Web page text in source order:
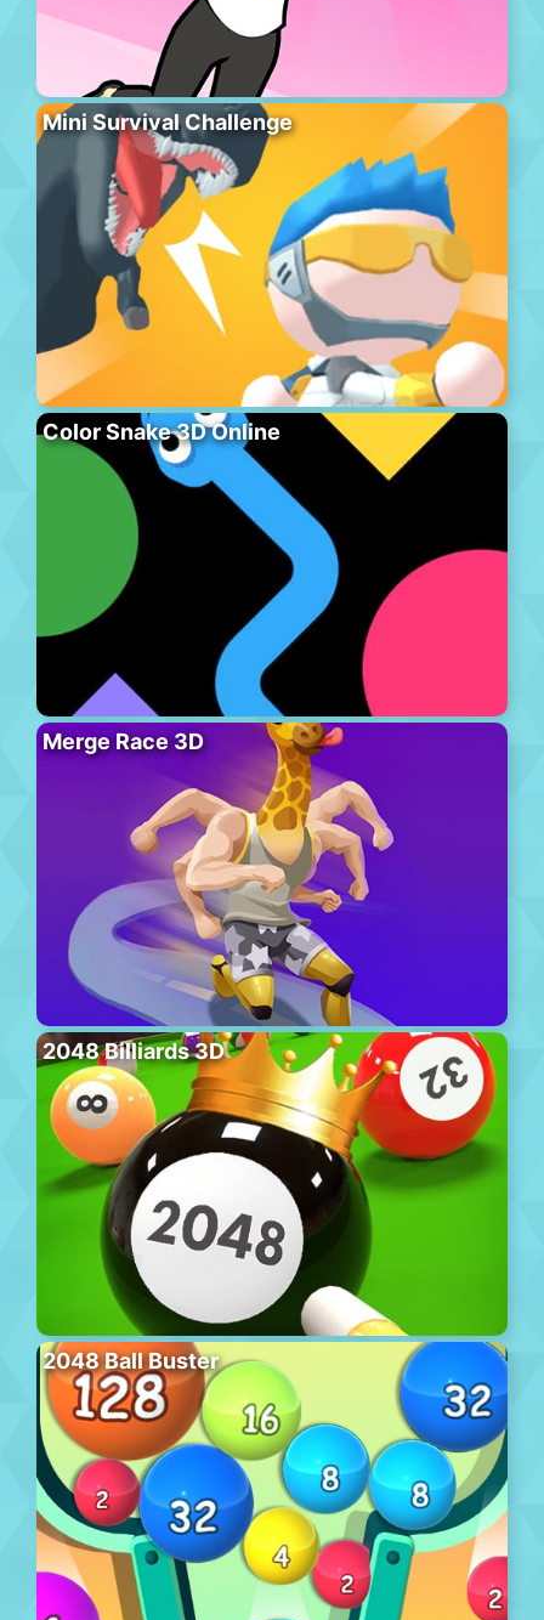
Mini Survival Challenge
Color Snake 3D Online
Merge Race 3D
2048 Billiards 3D
2048 Ball Buster